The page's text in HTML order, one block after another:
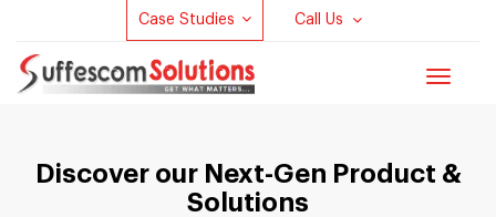
Case Studies Call Us
Toggle
Discover our Next-Gen Product &
Solutions